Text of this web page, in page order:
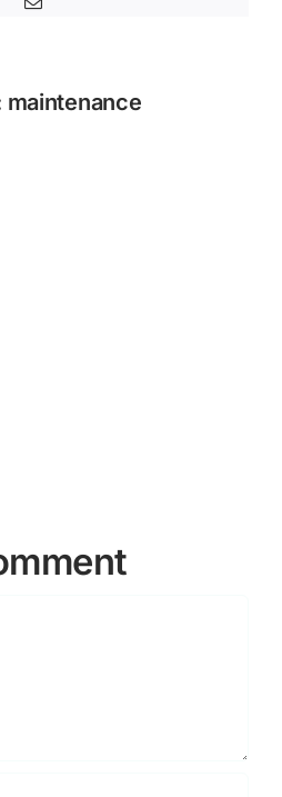
maintenance